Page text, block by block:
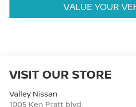
VALUE YOUR
VISIT OUR STORE
Valley Nissan
1005 Ken Pratt blvd.